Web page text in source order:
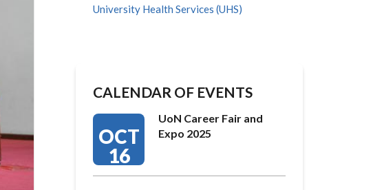
University Health Services (UHS)
CALENDAR OF EVENTS
OCT
16
UoN Career Fair and
Expo 2025